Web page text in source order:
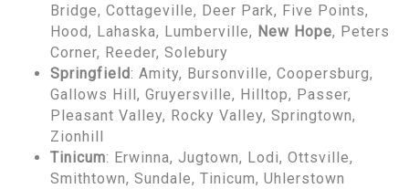
Bridge, Cottageville, Deer Park, Five Points,
Hood, Lahaska, Lumberville, New Hope, Peters
Corner, Reeder, Solebury
Springfield: Amity, Bursonville, Coopersburg,
Gallows Hill, Gruyersville, Hilltop, Passer,
Pleasant Valley, Rocky Valley, Springtown,
Zionhill
Tinicum: Erwinna, Jugtown, Lodi, Ottsville,
Smithtown, Sundale, Tinicum, Uhlerstown